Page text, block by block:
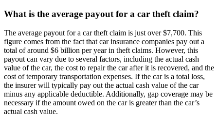
What is the average payout for a car theft claim?
The average payout for a car theft claim is just over $7,700. This
figure comes from the fact that car insurance companies pay out a
total of around $6 billion per year in theft claims. However, this
payout can vary due to several factors, including the actual cash
value of the car, the cost to repair the car after it is recovered, and the
cost of temporary transportation expenses. If the car is a total loss,
the insurer will typically pay out the actual cash value of the car
minus any applicable deductible. Additionally, gap coverage may be
necessary if the amount owed on the car is greater than the car’s
actual cash value.